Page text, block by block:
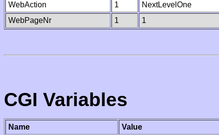
WebAction
1
NextLevelOne
WebPageNr
1 1
CGI Variables
Name
Value